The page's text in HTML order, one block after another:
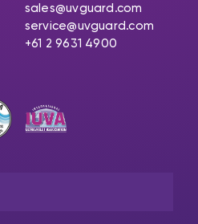
sales@uvguard.com
service@uvguard.com
+61 2 9631 4900